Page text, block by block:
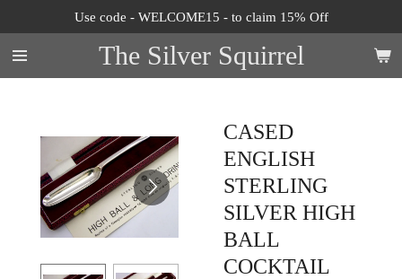
to
main
content
The Silver Squirrel
Use code - WELCOME15 - to claim 15% Off
CASED
ENGLISH
STERLING
SILVER HIGH
BALL
COCKTAIL